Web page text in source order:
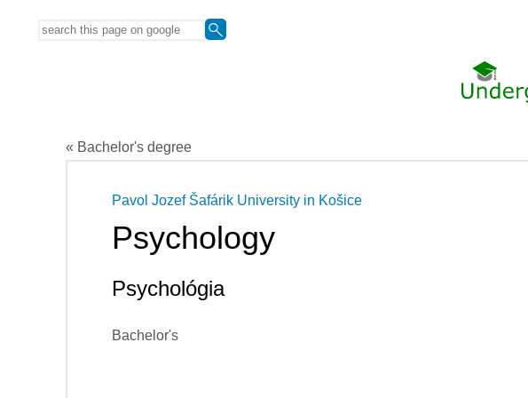
« Bachelor's degree
Pavol Jozef Šafárik University in Košice
Psychology
Psychológia
Bachelor's